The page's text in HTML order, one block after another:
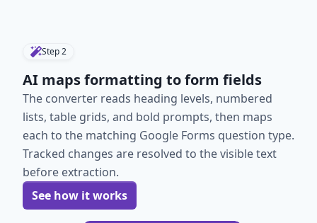
Step2
AI maps formatting to form fields
The converter reads heading levels, numbered
lists, table grids, and bold prompts, then maps
each to the matching Google Forms question type.
Tracked changes are resolved to the visible text
before extraction.
See how it works